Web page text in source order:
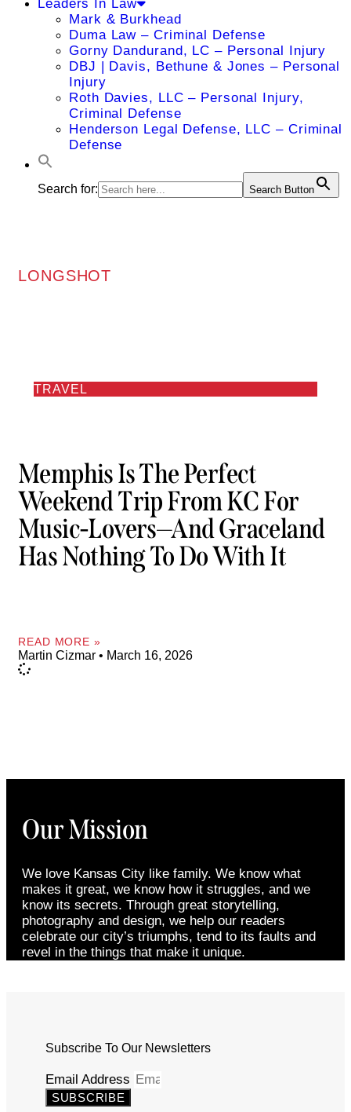
Leaders In Law
Mark & Burkhead
Duma Law – Criminal Defense
Gorny Dandurand, LC – Personal Injury
DBJ | Davis, Bethune & Jones – Personal
Injury
Roth Davies, LLC – Personal Injury,
Criminal Defense
Henderson Legal Defense, LLC – Criminal
Defense
Search for: Search Button
LONGSHOT
TRAVEL
Memphis Is The Perfect
Weekend Trip From KC For
Music-Lovers—And Graceland
Has Nothing To Do With It
READ MORE »
Martin Cizmar March 16, 2026
Our Mission
We love Kansas City like family. We know what
makes it great, we know how it struggles, and we
know its secrets. Through great storytelling,
photography and design, we help our readers
celebrate our city’s triumphs, tend to its faults and
revel in the things that make it unique.
Subscribe To Our Newsletters
Email Address
SUBSCRIBE